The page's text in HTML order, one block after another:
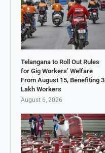
Telangana to Roll Out Rules
for Gig Workers’ Welfare
From August 15, Benefiting 3
Lakh Workers
August 6, 2026